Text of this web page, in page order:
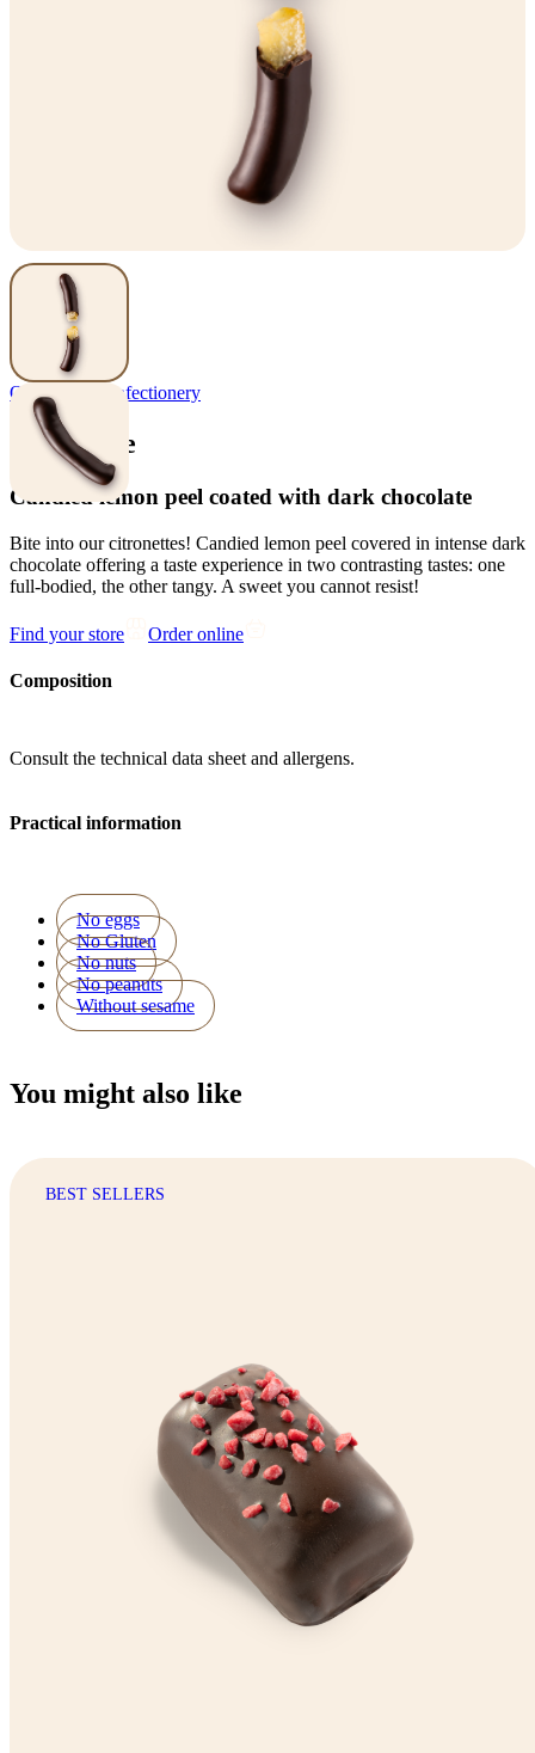
Orangette Confectionery
Citronette
Candied lemon peel coated with dark chocolate
Bite into our citronettes! Candied lemon peel covered in intense dark
chocolate offering a taste experience in two contrasting tastes: one
full-bodied, the other tangy. A sweet you cannot resist!
Find your store Order online
Composition
Consult the technical data sheet and allergens.
Practical information
No eggs
No Gluten
No nuts
No peanuts
Without sesame
You might also like
BEST SELLERS